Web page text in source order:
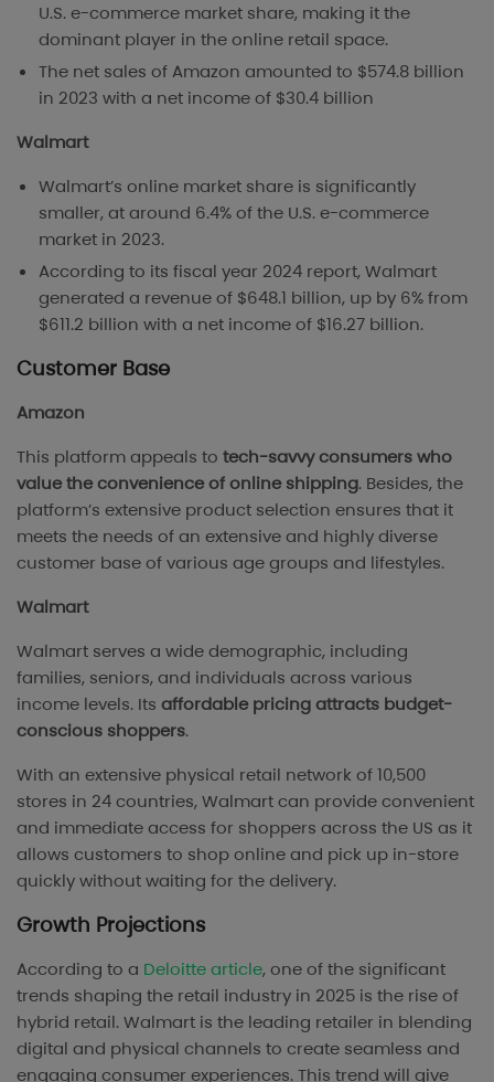
U.S. e-commerce market share, making it the
dominant player in the online retail space​.
The net sales of Amazon amounted to $574.8 billion
in 2023 with a net income of $30.4 billion
Walmart
Walmart’s online market share is significantly
smaller, at around 6.4% of the U.S. e-commerce
market in 2023​.
According to its fiscal year 2024 report, Walmart
generated a revenue of $648.1 billion, up by 6% from
$611.2 billion with a net income of $16.27 billion.
Customer Base
Amazon
This platform appeals to tech-savvy consumers who
value the convenience of online shipping. Besides, the
platform’s extensive product selection ensures that it
meets the needs of an extensive and highly diverse
customer base of various age groups and lifestyles.
Walmart
Walmart serves a wide demographic, including
families, seniors, and individuals across various
income levels. Its affordable pricing attracts budget-
conscious shoppers.
With an extensive physical retail network of 10,500
stores in 24 countries, Walmart can provide convenient
and immediate access for shoppers across the US as it
allows customers to shop online and pick up in-store
quickly without waiting for the delivery.
Growth Projections
According to a Deloitte article, one of the significant
trends shaping the retail industry in 2025 is the rise of
hybrid retail. Walmart is the leading retailer in blending
digital and physical channels to create seamless and
engaging consumer experiences. This trend will give